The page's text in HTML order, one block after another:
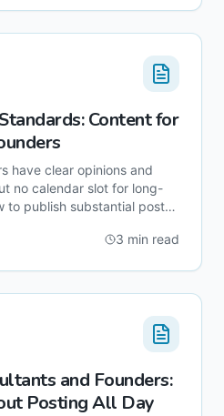
Content for
have clear opinions and
no calendar slot for long-
to publish substantial posts
3 min read
and Founders:
Posting All Day